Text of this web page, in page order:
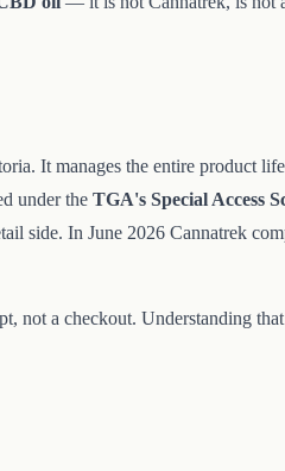
It manages the entire product
under the TGA's Special Access
side. In June 2026 Cannatrek
not a checkout. Understanding